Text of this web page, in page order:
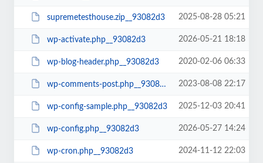
supremetesthouse.zip__93082d3 2025-08-28 05:21
wp-activate.php__93082d3 2026-05-21 18:18
wp-blog-header.php__93082d3 2020-02-06 06:33
wp-comments-post.php__93082d3 2023-08-08 22:17
wp-config-sample.php__93082d3 2025-12-03 20:41
wp-config.php__93082d3 2026-05-27 14:24
wp-cron.php__93082d3 2024-11-12 22:03